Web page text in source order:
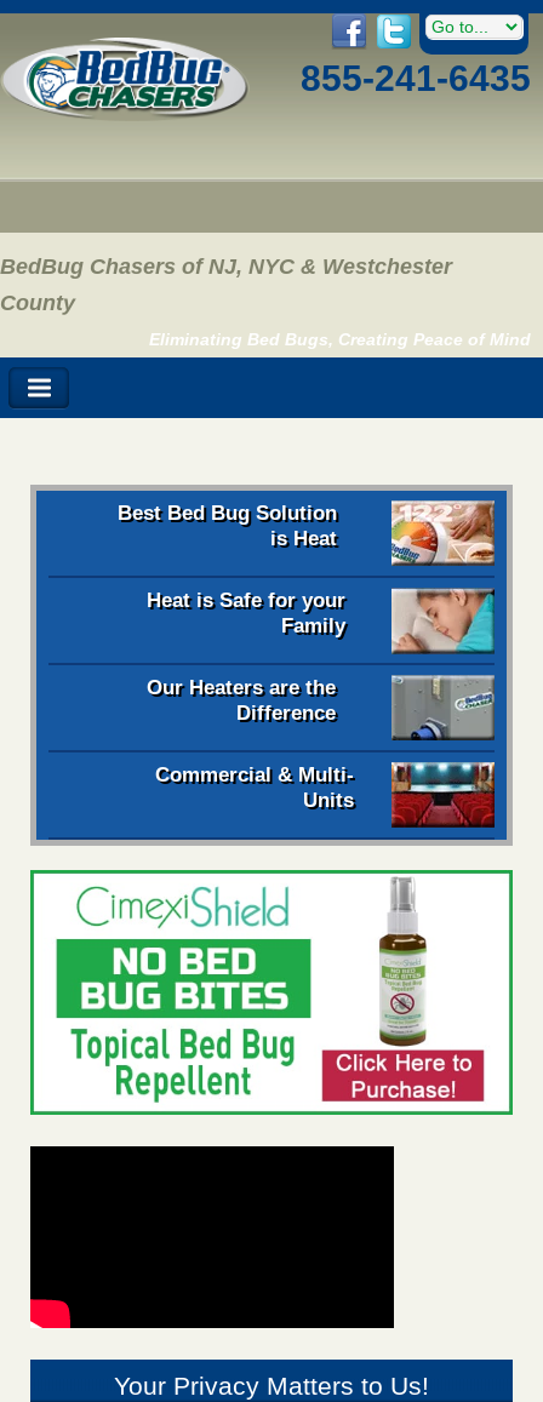
855-241-6435
BedBug Chasers of NJ, NYC & Westchester
County
Eliminating Bed Bugs, Creating Peace of Mind
Best Bed Bug Solution
is Heat
Heat is Safe for your
Family
Our Heaters are the
Difference
Commercial & Multi-
Units
Your Privacy Matters to Us!